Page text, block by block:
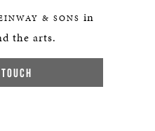
& SONS in
the arts.